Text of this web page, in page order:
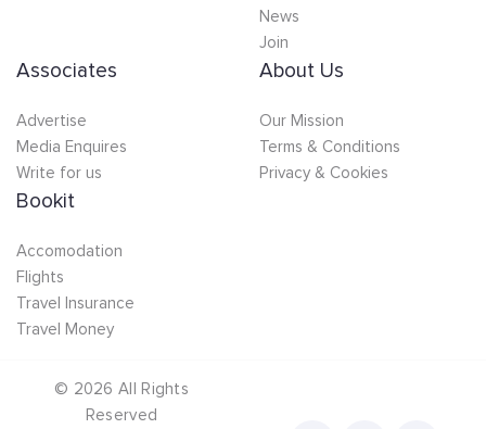
News
Join
Associates
Advertise
Media Enquires
Write for us
About Us
Our Mission
Terms & Conditions
Privacy & Cookies
Bookit
Accomodation
Flights
Travel Insurance
Travel Money
© 2026 All Rights
Reserved